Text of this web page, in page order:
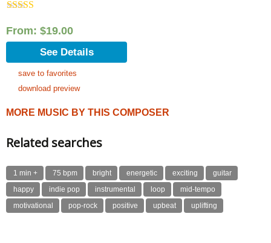
out of 5
From: $19.00
See Details
save to favorites
download preview
MORE MUSIC BY THIS COMPOSER
Related searches
1 min + 75 bpm bright energetic exciting
guitar
happy
indie pop instrumental loop
mid-tempo
motivational
pop-rock positive upbeat uplifting